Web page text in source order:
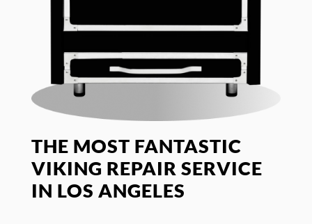
THE MOST FANTASTIC
VIKING REPAIR SERVICE
IN LOS ANGELES